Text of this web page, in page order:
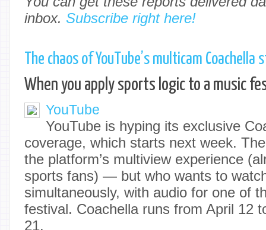
inbox. Subscribe right here!
The chaos of YouTube’s multicam Coachella
When you apply sports logic to a music
YouTube
YouTube is hyping its exclusive
coverage, which starts next week.
the platform’s multiview experience
sports fans) — but who wants to
simultaneously, with audio for one of
festival. Coachella runs from April 12
21.